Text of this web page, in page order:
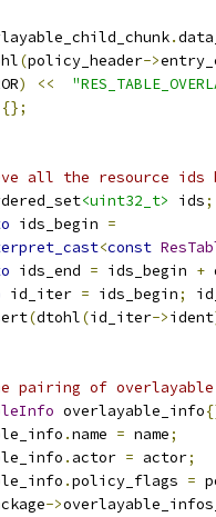
.
(policy_header->
) <<
{};
all the resource ids
<uint32_t> ids;
ids_begin =
<const
ids_end = ids_begin +
id_iter = ids_begin;
(dtohl(id_iter->ident
pairing of
overlayable_info
.name = name;
. actor = actor;
.policy_flags =
->